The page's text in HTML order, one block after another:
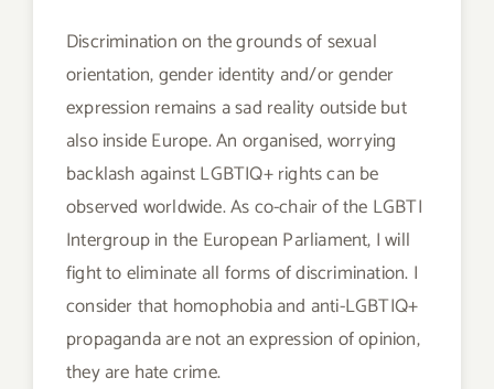
Discrimination on the grounds of sexual
orientation, gender identity and/or gender
expression remains a sad reality outside but
also inside Europe. An organised, worrying
backlash against LGBTIQ+ rights can be
observed worldwide. As co-chair of the LGBTI
Intergroup in the European Parliament, I will
fight to eliminate all forms of discrimination. I
consider that homophobia and anti-LGBTIQ+
propaganda are not an expression of opinion,
they are hate crime.